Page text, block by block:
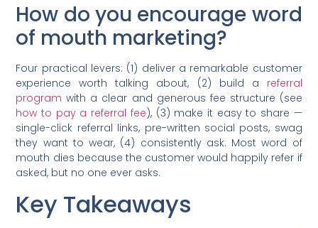
How do you encourage word
of mouth marketing?
Four practical levers: (1) deliver a remarkable customer
experience worth talking about, (2) build a referral
program with a clear and generous fee structure (see
how to pay a referral fee), (3) make it easy to share —
single-click referral links, pre-written social posts, swag
they want to wear, (4) consistently ask. Most word of
mouth dies because the customer would happily refer if
asked, but no one ever asks.
Key Takeaways